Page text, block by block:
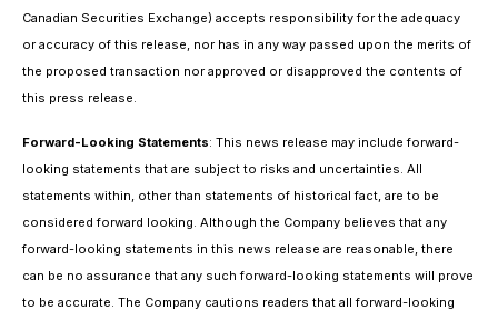
Canadian Securities Exchange) accepts responsibility for the adequacy
or accuracy of this release, nor has in any way passed upon the merits of
the proposed transaction nor approved or disapproved the contents of
this press release.
Forward-Looking Statements: This news release may include forward-
looking statements that are subject to risks and uncertainties. All
statements within, other than statements of historical fact, are to be
considered forward looking. Although the Company believes that any
forward-looking statements in this news release are reasonable, there
can be no assurance that any such forward-looking statements will prove
to be accurate. The Company cautions readers that all forward-looking